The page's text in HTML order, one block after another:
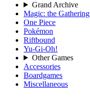
Grand Archive
Magic: the Gathering
One Piece
Pokémon
Riftbound
Yu-Gi-Oh!
Other Games
Accessories
Boardgames
Miscellaneous